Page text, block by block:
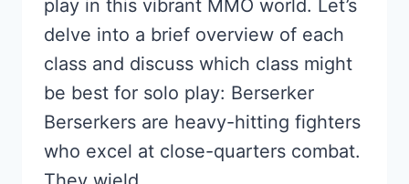
play in this vibrant MMO world. Let’s
delve into a brief overview of each
class and discuss which class might
be best for solo play: Berserker
Berserkers are heavy-hitting fighters
who excel at close-quarters combat.